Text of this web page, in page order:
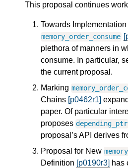
This proposal continues
Towards
memory_order_consume
plethora of manners in
consume. In particular,
the current proposal.
Marking
Chains [p0462r1]
paper. Of particular
proposes depending_ptr
proposal’s API derives
Proposal for New
Definition [p0190r3] has